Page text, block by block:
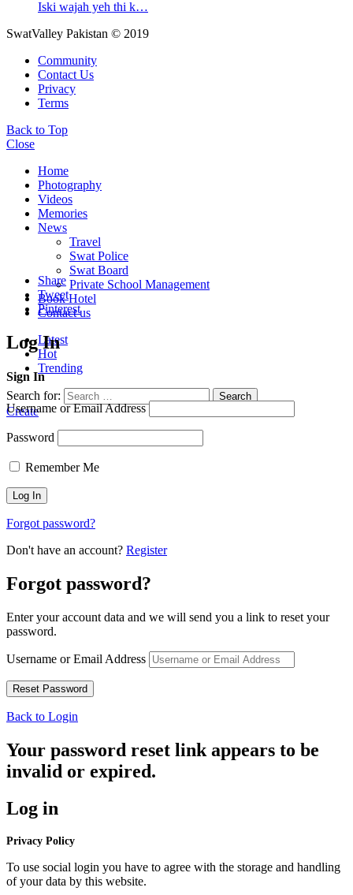
Iski wajah yeh thi k…
SwatValley Pakistan © 2019
Community
Contact Us
Privacy
Terms
Back to Top
Close
Home
Photography
Videos
Memories
News
Travel
Swat Police
Swat Board
Private School Management
Book Hotel
Contact us
Latest
Hot
Trending
Search for: Search
Create
Share
Tweet
Pinterest
Log In
Sign In
Username or Email Address
Password
Remember Me
Forgot password?
Don't have an account? Register
Forgot password?
Enter your account data and we will send you a link to reset your
password.
Username or Email Address
Back to Login
Your password reset link appears to be
invalid or expired.
Log in
Privacy Policy
To use social login you have to agree with the storage and handling
of your data by this website.